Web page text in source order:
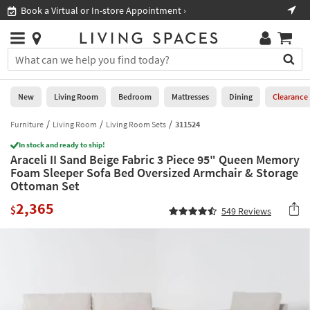
you
are
using
having
problems
using
this
website,
call
Book a Virtual or In-store Appointment ›
Stores
×
You
can
search
for
by
into
this
field.
Or
you
Help
Stores
0
New
Living
Room
Bedroom
Mattresses
New Living Room Bedroom Mattresses Dining Clearance
Furniture Living Room Living Room Sets 311524
In stock and ready to ship!
Araceli II Sand Beige Fabric 3 Piece 95" Queen Memory
Foam Sleeper Sofa Bed Oversized Armchair & Storage
Ottoman Set
$2,365 549 Reviews